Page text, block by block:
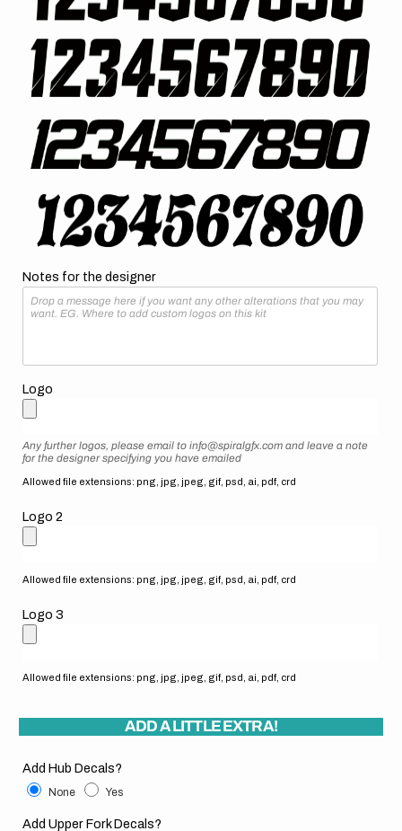
Notes for the designer
Logo
Any further logos, please email to info@spiralgfx.com and leave a note
for the designer specifying you have emailed
Allowed file extensions: png, jpg, jpeg, gif, psd, ai, pdf, crd
Logo 2
Allowed file extensions: png, jpg, jpeg, gif, psd, ai, pdf, crd
Logo 3
Allowed file extensions: png, jpg, jpeg, gif, psd, ai, pdf, crd
ADD A LITTLE EXTRA!
Add Hub Decals?
None Yes
Add Upper Fork Decals?